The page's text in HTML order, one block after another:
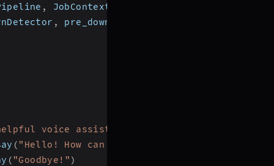
, JobContext
, pre_download_model
voice assistant that can answer
( "Hello! How can I help?"
( "Goodbye!" )